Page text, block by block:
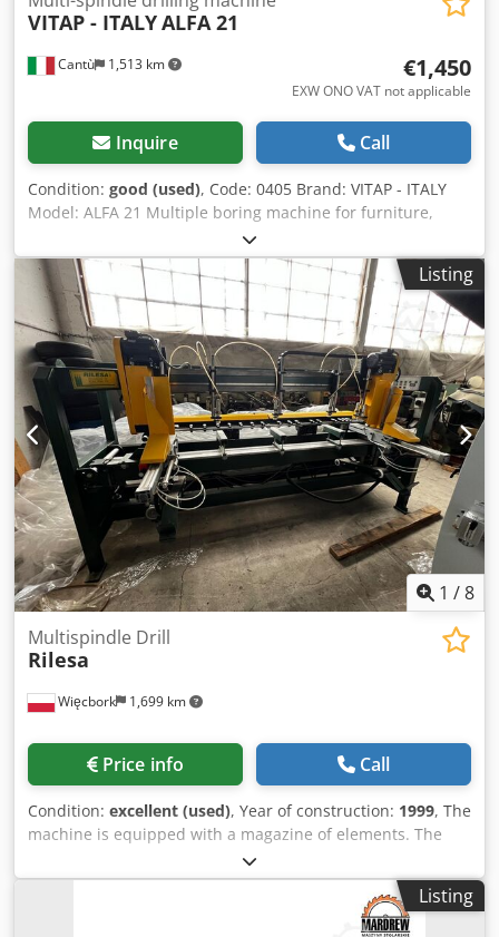
Cantù 1,513 km
VITAP - ITALYALFA 21
€1,450
EXW ONO VAT not applicable
Inquire Call
Condition: good (used), Code: 0405 Brand: VITAP - ITALY
Model: ALFA 21 Multiple boring machine for furniture,
kitchens, custom furniture, bathroom furniture and
various Technical data: N° 21 spindles - Centre distance
mm 32 Cedpfxoyrrhij Ag Asha Max drilling depth mm 80
Table dimensions mm 860 x 500 Spindle rpm 2800 Motor
power Hp 2,5 Tilting head 0-90° Operating pressure 6-8
atm Overall dimensions mm 950 x 800 x 1140 h Weight kg
300
Listing
1 /8
Więcbork 1,699 km
Multispindle Drill
Rilesa
Price info Call
Condition: excellent (used), Year of construction: 1999, The
machine is equipped with a magazine of elements. The
parts are returned to the operator. Equipped with 17
spindles Csdpfxjtt Ddco Ag Ajha
Listing